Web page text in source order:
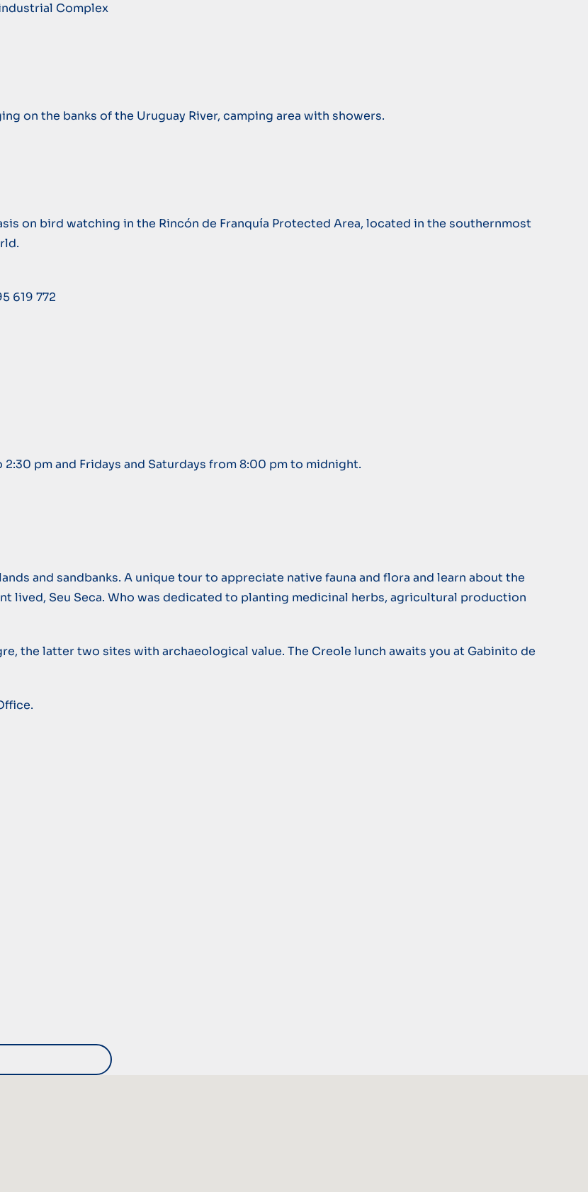
Complex
on the banks of the Uruguay River, camping area with showers.
on bird watching in the Rincón de Franquía Protected Area, located in the southernmost
619 772
2:30 pm and Fridays and Saturdays from 8:00 pm to midnight.
and sandbanks. A unique tour to appreciate native fauna and flora and learn about the
lived, Seu Seca. Who was dedicated to planting medicinal herbs, agricultural production
the latter two sites with archaeological value. The Creole lunch awaits you at Gabinito de